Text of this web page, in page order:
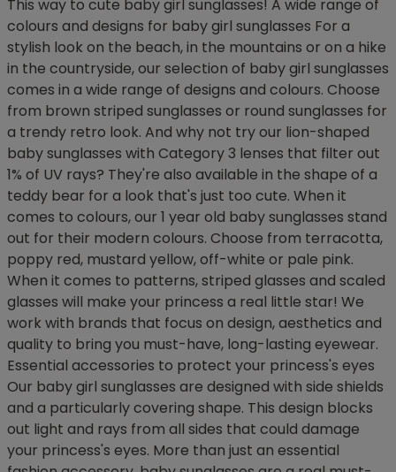
This way to cute baby girl sunglasses! A wide range of
colours and designs for baby girl sunglasses For a
stylish look on the beach, in the mountains or on a hike
in the countryside, our selection of baby girl sunglasses
comes in a wide range of designs and colours. Choose
from brown striped sunglasses or round sunglasses for
a trendy retro look. And why not try our lion-shaped
baby sunglasses with Category 3 lenses that filter out
1% of UV rays? They're also available in the shape of a
teddy bear for a look that's just too cute. When it
comes to colours, our 1 year old baby sunglasses stand
out for their modern colours. Choose from terracotta,
poppy red, mustard yellow, off-white or pale pink.
When it comes to patterns, striped glasses and scaled
glasses will make your princess a real little star! We
work with brands that focus on design, aesthetics and
quality to bring you must-have, long-lasting eyewear.
Essential accessories to protect your princess's eyes
Our baby girl sunglasses are designed with side shields
and a particularly covering shape. This design blocks
out light and rays from all sides that could damage
your princess's eyes. More than just an essential